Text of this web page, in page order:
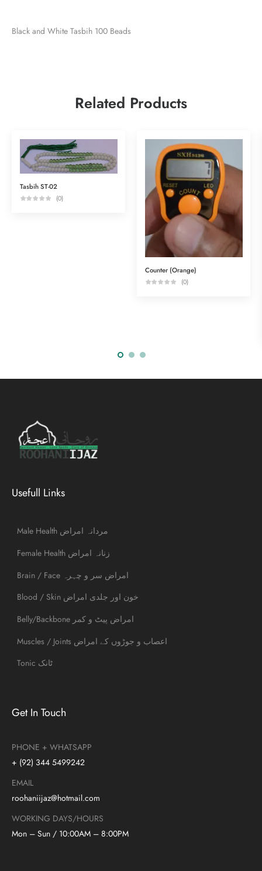
Black and White Tasbih 100 Beads
Related Products
Tasbih ST-02
(0)
Counter (Orange)
(0)
Get In Touch
PHONE + WHATSAPP
+ (92) 344 5499242
EMAIL
roohaniijaz@hotmail.com
WORKING DAYS/HOURS
Mon – Sun / 10:00AM – 8:00PM
Usefull Links
Male Health مردانہ امراض
Female Health زنانہ امراض
Brain / Face امراض سر و چہرہ
Blood / Skin خون اور جلدی امراض
Belly/Backbone امراض پیٹ و کمر
Muscles / Joints اعصاب و جوڑوں کے امراض
Tonic ٹانک